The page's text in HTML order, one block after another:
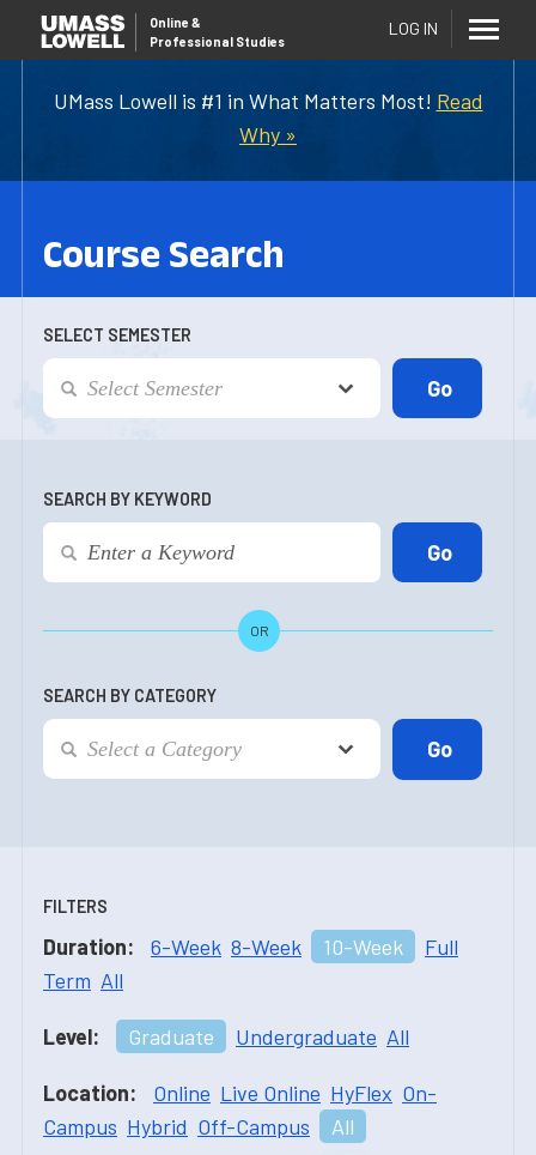
UMass Lowell is #1 in What Matters Most! Read
Why »
Online &
Professional Studies
LOG IN
Course Search
SELECT SEMESTER
SEARCH BY KEYWORD
OR
SEARCH BY CATEGORY
FILTERS
Duration: 6-Week 8-Week 10-Week
Full
Term All
Level: Graduate Undergraduate All
Location: Online Live Online HyFlex On-
Campus Hybrid Off-Campus All